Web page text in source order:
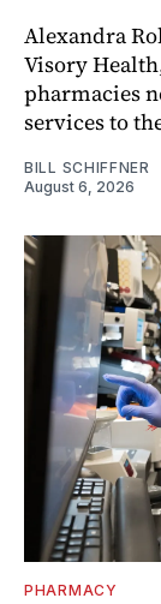
Alexandra
Visory
pharmacies
services to
BILL SCHIFFNER
August 6, 2026
PHARMACY